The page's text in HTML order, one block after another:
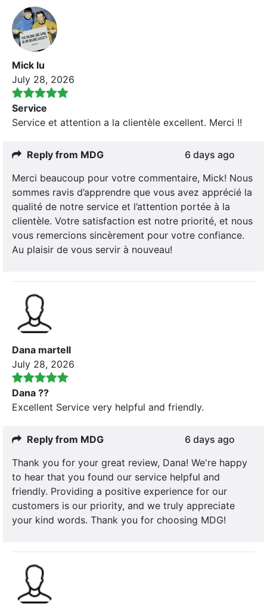
Mick lu
July 28, 2026
Service
Service et attention a la clientèle excellent. Merci !!
Reply from MDG
6 days ago
Merci beaucoup pour votre commentaire, Mick! Nous
sommes ravis d’apprendre que vous avez apprécié la
qualité de notre service et l’attention portée à la
clientèle. Votre satisfaction est notre priorité, et nous
vous remercions sincèrement pour votre confiance.
Au plaisir de vous servir à nouveau!
Dana martell
July 28, 2026
Dana ??
Excellent Service very helpful and friendly.
Reply from MDG
6 days ago
Thank you for your great review, Dana! We're happy
to hear that you found our service helpful and
friendly. Providing a positive experience for our
customers is our priority, and we truly appreciate
your kind words. Thank you for choosing MDG!